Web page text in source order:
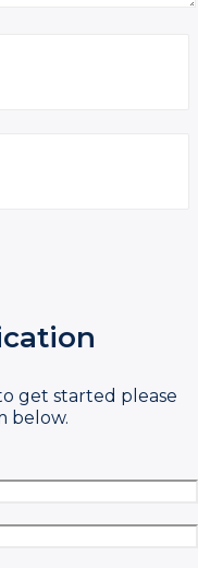
get started please
below.